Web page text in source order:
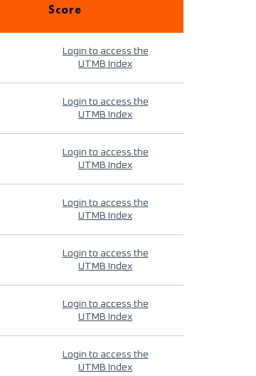
Score
Login to access the
UTMB Index
Login to access the
UTMB Index
Login to access the
UTMB Index
Login to access the
UTMB Index
Login to access the
UTMB Index
Login to access the
UTMB Index
Login to access the
UTMB Index